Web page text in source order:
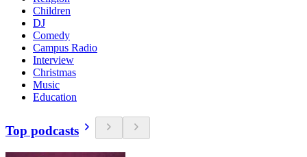
Children
DJ
Comedy
Campus Radio
Interview
Christmas
Music
Education
Top podcasts